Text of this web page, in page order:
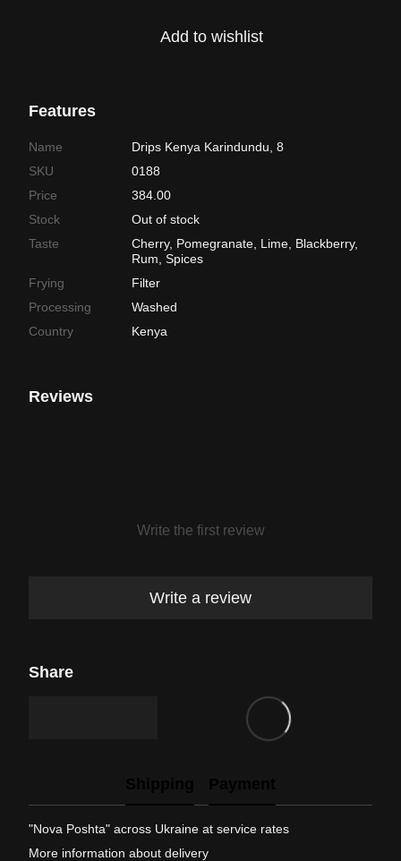
Add to wishlist
Features
Name
Drips Kenya Karindundu, 8
SKU
0188
Price
384.00
Stock
Out of stock
Taste
Cherry, Pomegranate, Lime, Blackberry,
Rum, Spices
Frying
Filter
Processing
Washed
Country
Kenya
Reviews
Write the first review
Write a review
Share
"Nova Poshta" across Ukraine at service rates
More information about delivery